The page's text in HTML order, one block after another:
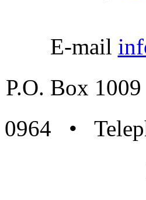
E-mail
P.O. Box
0964 •